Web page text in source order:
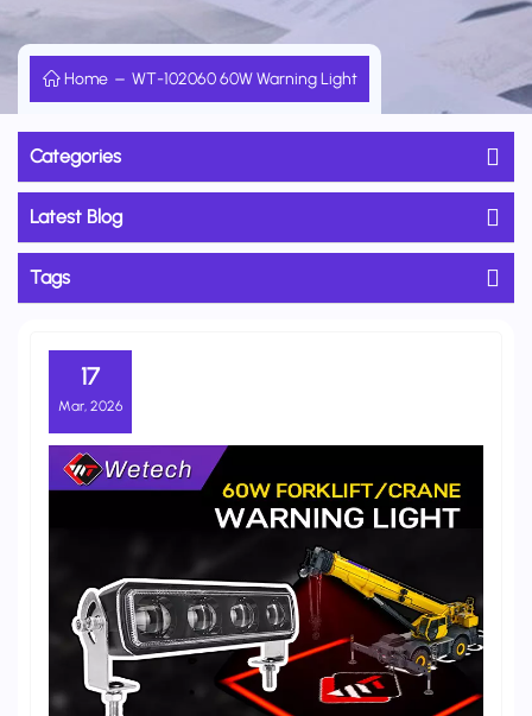
Home WT-102060 60W Warning Light
Categories
Latest Blog
Tags
17
Mar, 2026